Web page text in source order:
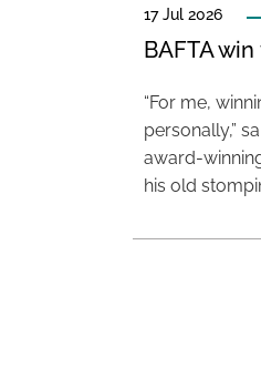
17 Jul 2026
BAFTA
“For me,
personally,”
award-
his old